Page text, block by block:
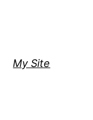
My Site